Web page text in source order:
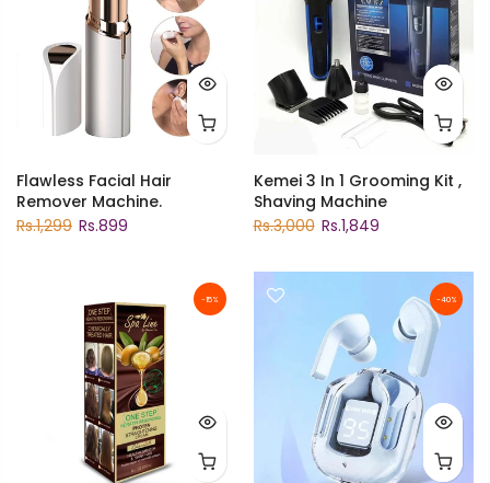
Flawless Facial Hair
Remover Machine.
Rs.1,299 Rs.899
Kemei 3 In 1 Grooming Kit ,
Shaving Machine
Rs.3,000 Rs.1,849
-15% -40%